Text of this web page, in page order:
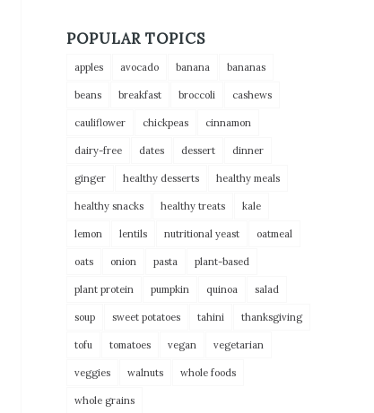
POPULAR TOPICS
apples avocado banana bananas
beans breakfast broccoli cashews
cauliflower chickpeas cinnamon
dairy-free dates dessert dinner
ginger healthy desserts healthy meals
healthy snacks healthy treats kale
lemon lentils nutritional yeast oatmeal
oats onion pasta plant-based
plant protein pumpkin quinoa salad
soup sweet potatoes tahini thanksgiving
tofu tomatoes vegan vegetarian
veggies walnuts whole foods
whole grains